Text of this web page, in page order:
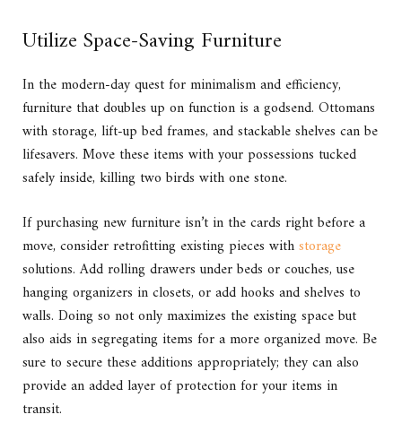
Utilize Space-Saving Furniture
In the modern-day quest for minimalism and efficiency,
furniture that doubles up on function is a godsend. Ottomans
with storage, lift-up bed frames, and stackable shelves can be
lifesavers. Move these items with your possessions tucked
safely inside, killing two birds with one stone.
If purchasing new furniture isn’t in the cards right before a
move, consider retrofitting existing pieces withstorage
solutions. Add rolling drawers under beds or couches, use
hanging organizers in closets, or add hooks and shelves to
walls. Doing so not only maximizes the existing space but
also aids in segregating items for a more organized move. Be
sure to secure these additions appropriately; they can also
provide an added layer of protection for your items in
transit.